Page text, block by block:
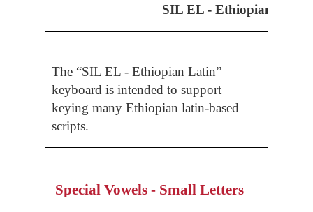
SIL EL - Ethiopian Latin
The “SIL EL - Ethiopian Latin”
keyboard is intended to support
keying many Ethiopian latin-based
scripts.
Special Vowels - Small Letters